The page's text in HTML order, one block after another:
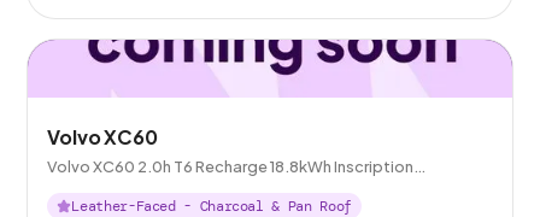
Volvo XC60
Volvo XC60 2.0h T6 Recharge 18.8kWh Inscription
Expression Plug-in AWD
Leather-Faced - Charcoal & Pan Roof